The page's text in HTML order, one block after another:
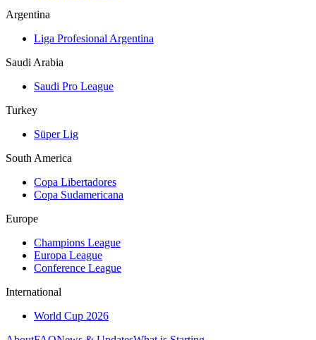
Argentina
Liga Profesional Argentina
Saudi Arabia
Saudi Pro League
Turkey
Süper Lig
South America
Copa Libertadores
Copa Sudamericana
Europe
Champions League
Europa League
Conference League
International
World Cup 2026